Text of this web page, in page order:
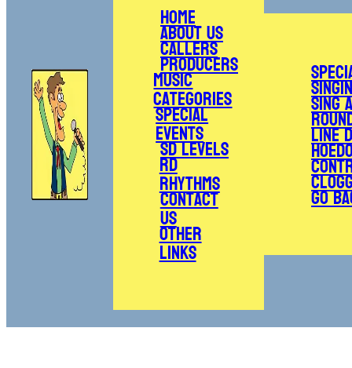
Home
About Us
Callers
Producers
Music
Categories
Special
Events
SD Levels
RD
Rhythms
Contact
Us
Other
Links
Sing
Line
Go